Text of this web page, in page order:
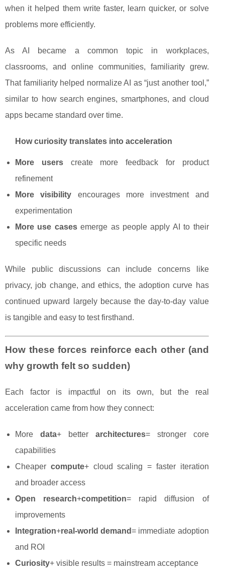
when it helped them write faster, learn quicker, or solve
problems more efficiently.
As AI became a common topic in workplaces,
classrooms, and online communities, familiarity grew.
That familiarity helped normalize AI as “just another tool,”
similar to how search engines, smartphones, and cloud
apps became standard over time.
How curiosity translates into acceleration
More userscreate more feedback for product
refinement
More visibility encourages more investment and
experimentation
More use casesemerge as people apply AI to their
specific needs
While public discussions can include concerns like
privacy, job change, and ethics, the adoption curve has
continued upward largely because the day-to-day value
is tangible and easy to test firsthand.
How these forces reinforce each other (and
why growth felt so sudden)
Each factor is impactful on its own, but the real
acceleration came from how they connect:
More data+ better architectures= stronger core
capabilities
Cheaper compute+ cloud scaling = faster iteration
and broader access
Open research+competition= rapid diffusion of
improvements
Integration+real-world demand= immediate adoption
and ROI
Curiosity+ visible results = mainstream acceptance